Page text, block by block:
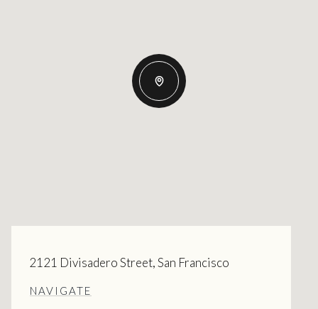
2121 Divisadero Street, San Francisco
NAVIGATE